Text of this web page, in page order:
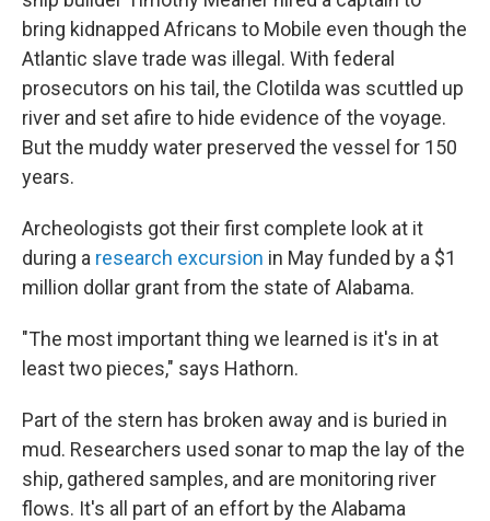
bring kidnapped Africans to Mobile even though the
Atlantic slave trade was illegal. With federal
prosecutors on his tail, the Clotilda was scuttled up
river and set afire to hide evidence of the voyage.
But the muddy water preserved the vessel for 150
years.
Archeologists got their first complete look at it
during a research excursion in May funded by a $1
million dollar grant from the state of Alabama.
"The most important thing we learned is it's in at
least two pieces," says Hathorn.
Part of the stern has broken away and is buried in
mud. Researchers used sonar to map the lay of the
ship, gathered samples, and are monitoring river
flows. It's all part of an effort by the Alabama